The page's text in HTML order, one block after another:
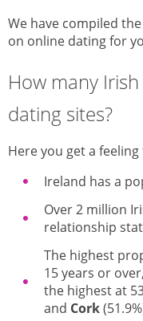
We have compiled
on online dating for
How many
dating sites?
Here you get a
Ireland has a
Over 2 million
relationship
The highest
15 years or
the highest at
and Cork